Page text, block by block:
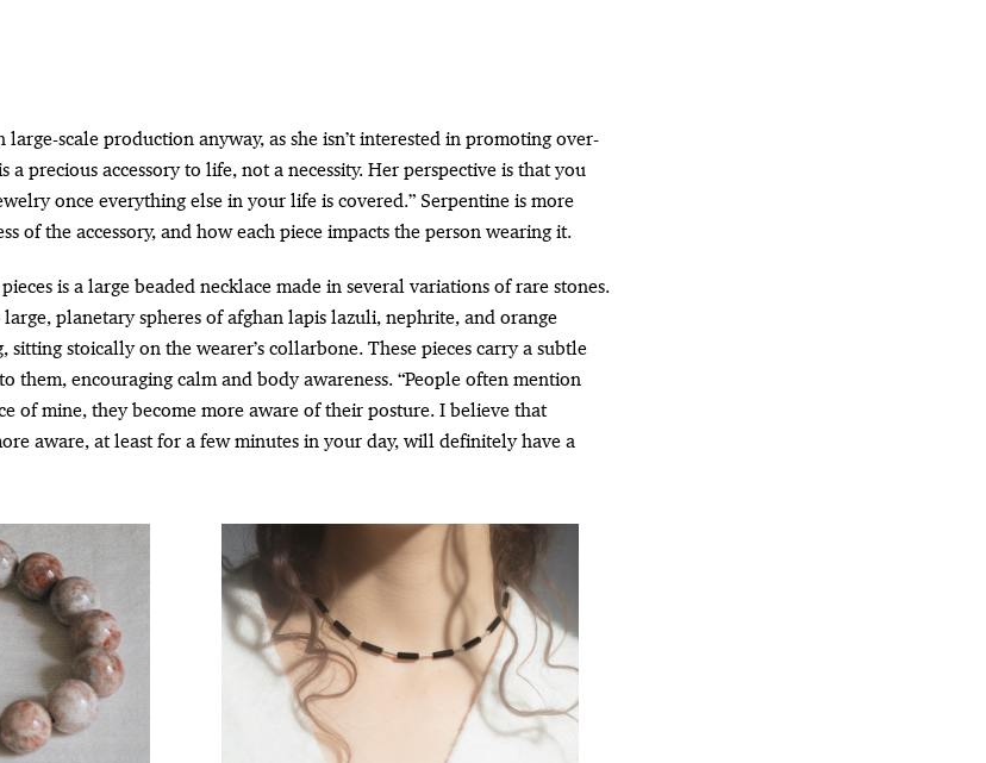
large-scale production anyway, as she isn’t interested in promoting over-
a precious accessory to life, not a necessity. Her perspective is that you
once everything else in your life is covered.” Serpentine is more
of the accessory, and how each piece impacts the person wearing it.
is a large beaded necklace made in several variations of rare stones.
planetary spheres of afghan lapis lazuli, nephrite, and orange
stoically on the wearer’s collarbone. These pieces carry a subtle
them, encouraging calm and body awareness. “People often mention
of mine, they become more aware of their posture. I believe that
aware, at least for a few minutes in your day, will definitely have a